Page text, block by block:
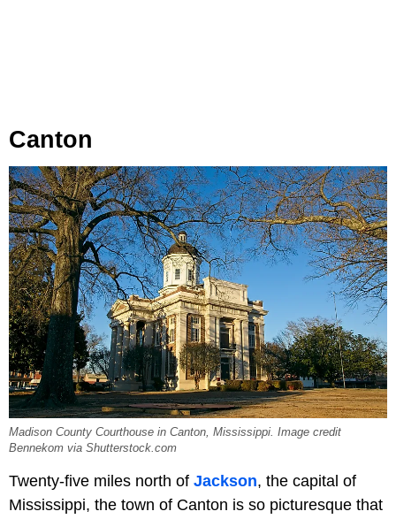
Canton
Madison County Courthouse in Canton, Mississippi. Image credit
Bennekom via Shutterstock.com
Twenty-five miles north of Jackson, the capital of
Mississippi, the town of Canton is so picturesque that